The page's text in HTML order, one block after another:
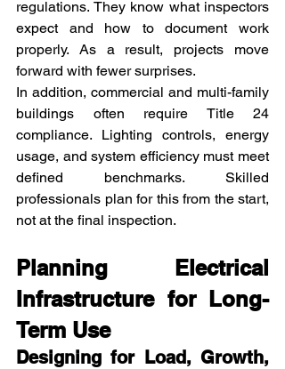
regulations. They know what inspectors
expect and how to document work
properly. As a result, projects move
forward with fewer surprises.
In addition, commercial and multi-family
buildings often require Title 24
compliance. Lighting controls, energy
usage, and system efficiency must meet
defined benchmarks. Skilled
professionals plan for this from the start,
not at the final inspection.
Planning Electrical
Infrastructure for Long-
Term Use
Designing for Load, Growth,